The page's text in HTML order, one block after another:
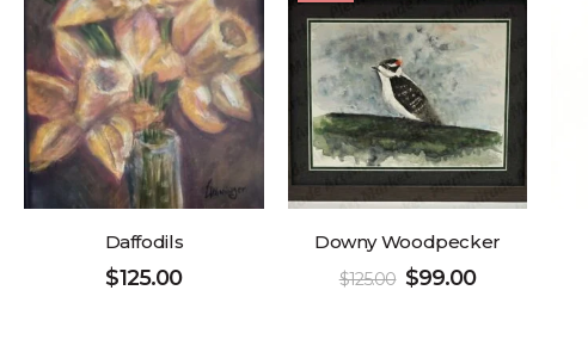
Daffodils
$125.00
Downy Woodpecker
$125.00 $99.00